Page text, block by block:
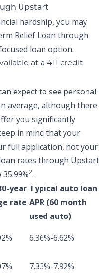
Upstart
hardship, you may
Relief Loan through
loan option.
at a 411 credit
expect to see personal
average, although there
you significantly
in mind that your
full application, not your
rates through Upstart
2.
year
rate
Typical auto loan
APR (60 month
used auto)
6.36%-6.62%
7.33%-7.92%